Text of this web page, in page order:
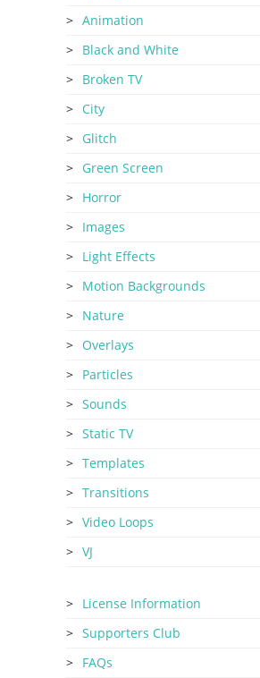
Animation
Black and White
Broken TV
City
Glitch
Green Screen
Horror
Images
Light Effects
Motion Backgrounds
Nature
Overlays
Particles
Sounds
Static TV
Templates
Transitions
Video Loops
VJ
License Information
Supporters Club
FAQs